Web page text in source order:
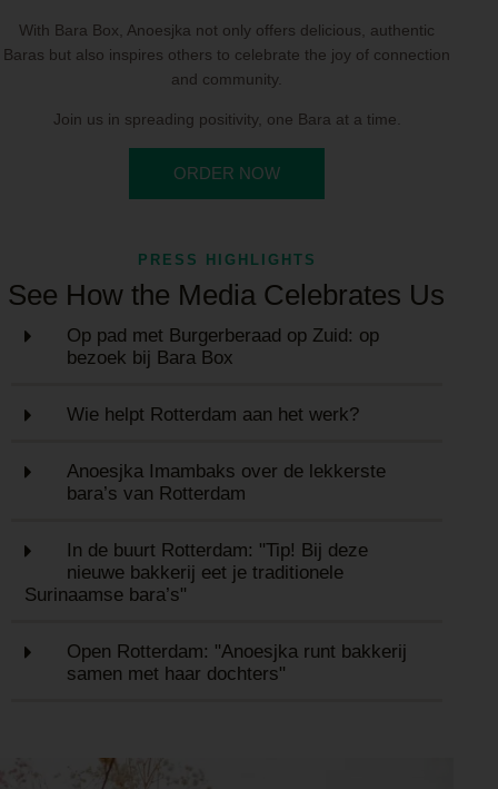
With Bara Box, Anoesjka not only offers delicious, authentic
Baras but also inspires others to celebrate the joy of connection
and community.
Join us in spreading positivity, one Bara at a time.
ORDER NOW
PRESS HIGHLIGHTS
See How the Media Celebrates Us
Op pad met Burgerberaad op Zuid: op
bezoek bij Bara Box
Wie helpt Rotterdam aan het werk?
Anoesjka Imambaks over de lekkerste
bara’s van Rotterdam
In de buurt Rotterdam: "Tip! Bij deze
nieuwe bakkerij eet je traditionele
Surinaamse bara’s"
Open Rotterdam: "Anoesjka runt bakkerij
samen met haar dochters"